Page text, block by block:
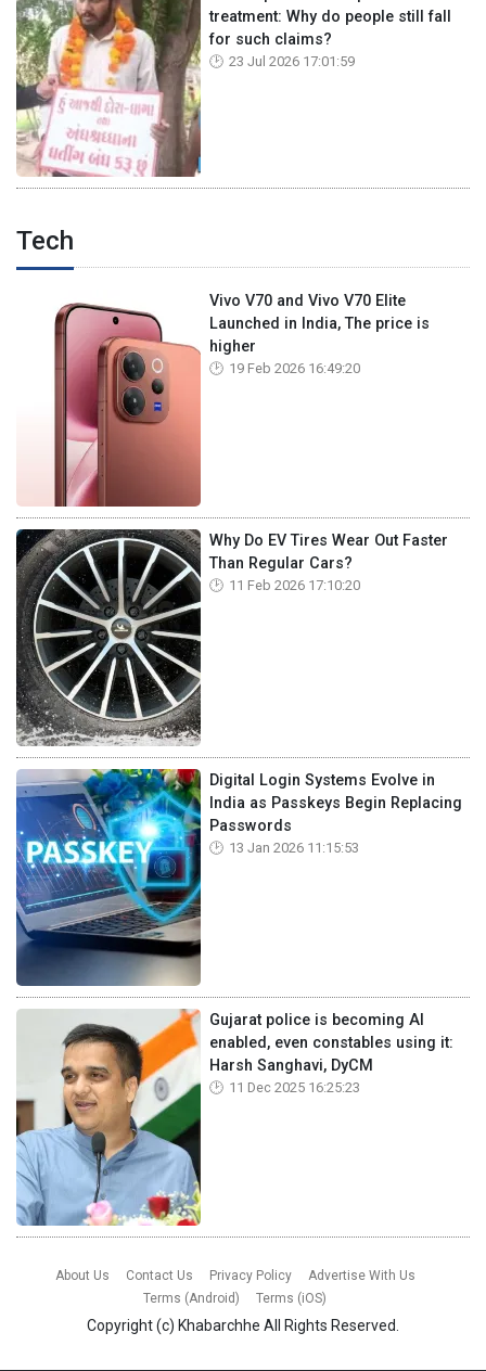
treatment: Why do people still fall
for such claims?
23 Jul 2026 17:01:59
Tech
Vivo V70 and Vivo V70 Elite
Launched in India, The price is
higher
19 Feb 2026 16:49:20
Why Do EV Tires Wear Out Faster
Than Regular Cars?
11 Feb 2026 17:10:20
Digital Login Systems Evolve in
India as Passkeys Begin Replacing
Passwords
13 Jan 2026 11:15:53
Gujarat police is becoming AI
enabled, even constables using it:
Harsh Sanghavi, DyCM
11 Dec 2025 16:25:23
About Us Contact Us Privacy Policy
Advertise With Us
Terms (Android)
Terms (iOS)
Copyright (c) Khabarchhe All Rights Reserved.